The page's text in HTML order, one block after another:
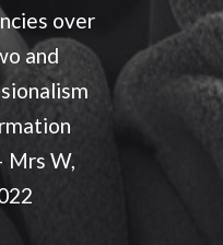
over
and
Mrs W,